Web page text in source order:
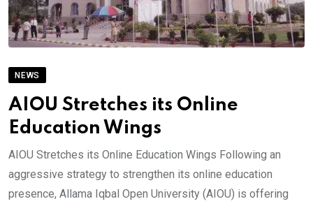
NEWS
AIOU Stretches its Online
Education Wings
AIOU Stretches its Online Education Wings Following an
aggressive strategy to strengthen its online education
presence, Allama Iqbal Open University (AIOU) is offering